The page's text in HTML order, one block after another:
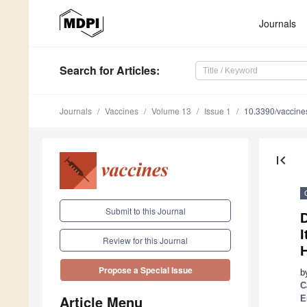
Journals
Search for Articles:
Journals Vaccines Volume 13 Issue 1 10.3390/
Submit to this Journal
Review for this Journal
Propose a Special Issue
Article Menu
first_page